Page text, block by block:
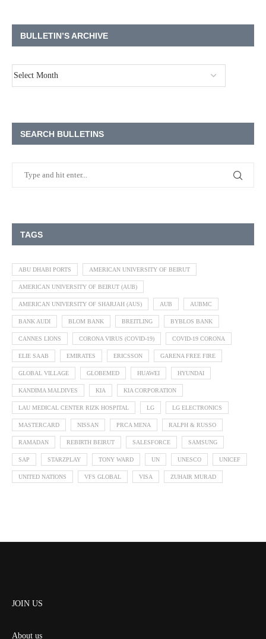
BULLETIN’S ARCHIVE
SEARCH BULLETINS
TAGS
ABU DHABI PORTS AMERICAN UNIVERSITY OF BEIRUT
AMERICAN UNIVERSITY OF BEIRUT (AUB)
AMERICAN UNIVERSITY OF SHARJAH (AUS) AUB AUBMC
BANK AUDI BLOM BANK BREITLING BYBLOS BANK
CANNES LIONS CORONA VIRUS (COVID-19) COVID-19 CORONA
ELIE SAAB EMIRATES ERICSSON GARENA FREE FIRE
GLOBAL VILLAGE GLOBEMED HUAWEI HYUNDAI
KANDIMA MALDIVES KIA KIA CORPORATION
LAU MEDICAL CENTER RIZK HOSPITAL LG LG ELECTRONICS
MASTERCARD NISSAN PRCA MENA RALPH & RUSSO
RAMADAN REBIRTH BEIRUT SALESFORCE SAMSUNG
SAP STARZPLAY TONY WARD UN UNESCO UNICEF
UNITED NATIONS VFS GLOBAL VISA ZUHAIR MURAD
JOIN US
About us